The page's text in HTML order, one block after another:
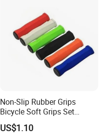
Non-Slip Rubber Grips
Bicycle Soft Grips Set
Ci20328
US$1.10